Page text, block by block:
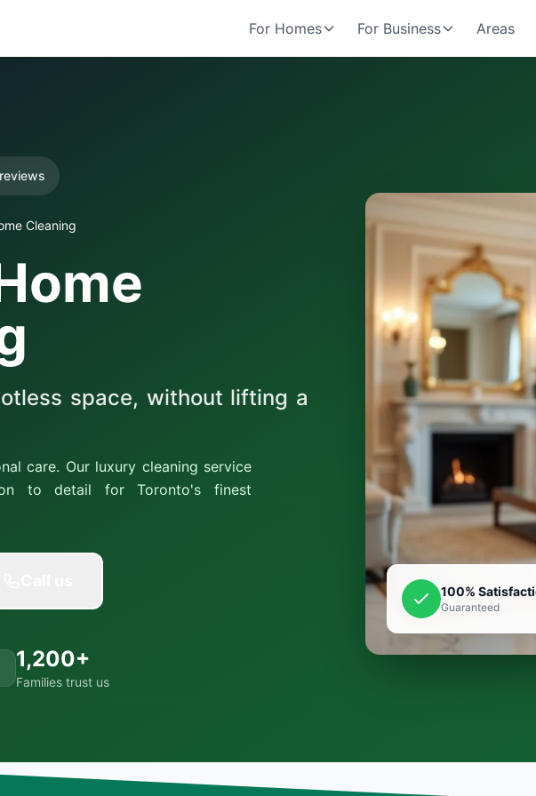
For Homes For Business Areas
Cleaning
space, without lifting a
care. Our luxury cleaning service
to detail for Toronto's finest
1,200+
Families trust us
100%
Guaranteed